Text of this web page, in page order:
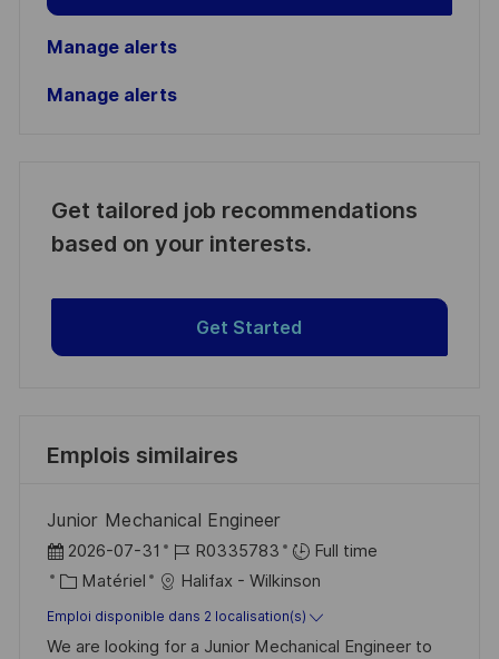
Manage alerts
Manage alerts
Get tailored job recommendations
based on your interests.
Get Started
Emplois similaires
Junior Mechanical Engineer
D
a
t
e
2026-07-31
R
é
f
é
R0335783
Full time
C
a
t
Matériel Halifax - Wilkinson
Emploi disponible dans 2 localisation(s)
We are looking for a Junior Mechanical Engineer to